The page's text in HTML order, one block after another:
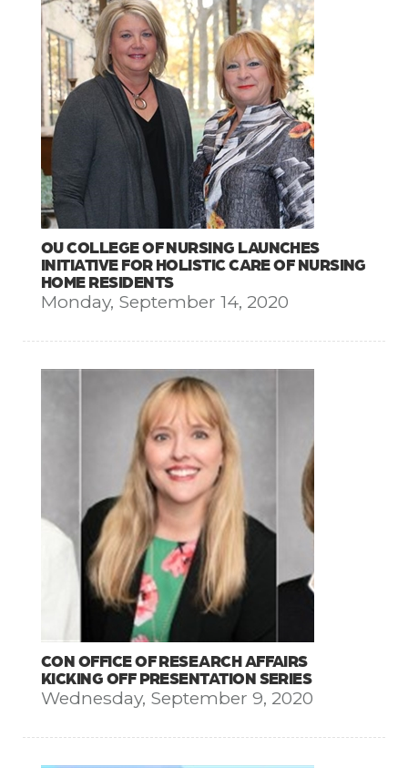
OU COLLEGE OF NURSING LAUNCHES
INITIATIVE FOR HOLISTIC CARE OF NURSING
HOME RESIDENTS
Monday, September 14, 2020
CON OFFICE OF RESEARCH AFFAIRS
KICKING OFF PRESENTATION SERIES
Wednesday, September 9, 2020